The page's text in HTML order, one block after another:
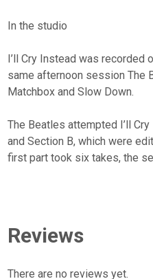
In the studio
I’ll Cry Instead was recorded
same afternoon session The
Matchbox and Slow Down.
The Beatles attempted I’ll
and Section B, which were
first part took six takes, the
Reviews
There are no reviews yet.